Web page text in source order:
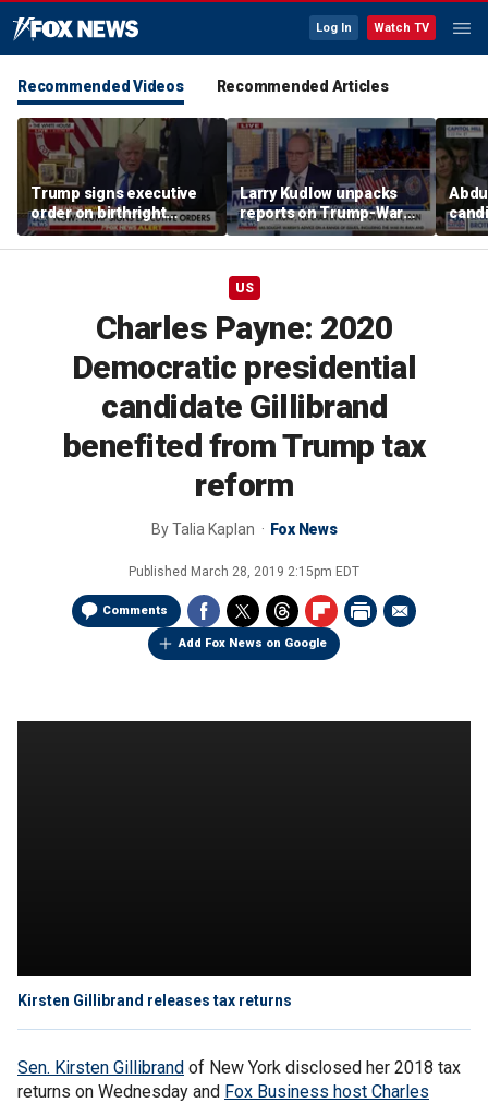
Log In Watch TV
Recommended Videos Recommended Articles
Trump signs executive
order on birthright
citizenship
Larry Kudlow unpacks
reports on Trump-Warsh
ties
US
Charles Payne: 2020
Democratic presidential
candidate Gillibrand
benefited from Trump tax
reform
ByTalia Kaplan Fox News
Published March 28, 2019 2:15pm EDT
Comments
Add Fox News on Google
Kirsten Gillibrand releases tax returns
Sen. Kirsten Gillibrand of New York disclosed her 2018 tax
returns on Wednesday and Fox Business host Charles